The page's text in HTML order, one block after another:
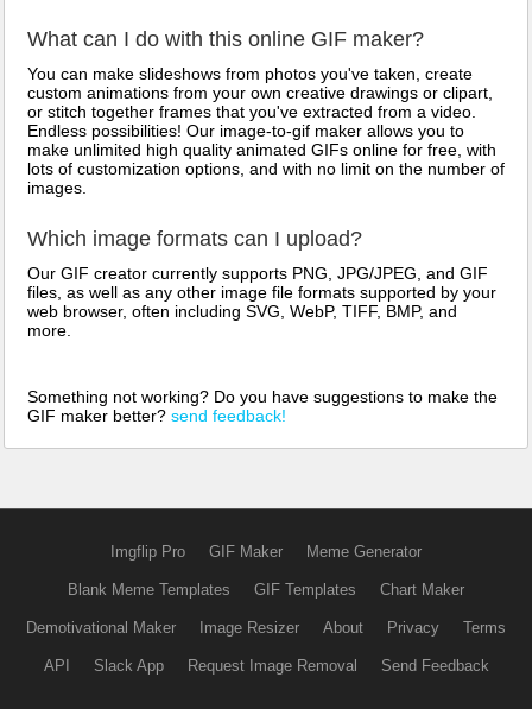
What can I do with this online GIF maker?
You can make slideshows from photos you've taken, create
custom animations from your own creative drawings or clipart,
or stitch together frames that you've extracted from a video.
Endless possibilities! Our image-to-gif maker allows you to
make unlimited high quality animated GIFs online for free, with
lots of customization options, and with no limit on the number of
images.
Which image formats can I upload?
Our GIF creator currently supports PNG, JPG/JPEG, and GIF
files, as well as any other image file formats supported by your
web browser, often including SVG, WebP, TIFF, BMP, and
more.
Something not working? Do you have suggestions to make the
GIF maker better? send feedback!
Imgflip Pro GIF Maker Meme Generator
Blank Meme Templates GIF Templates Chart Maker
Demotivational Maker Image Resizer About Privacy Terms
API Slack App Request Image Removal Send Feedback